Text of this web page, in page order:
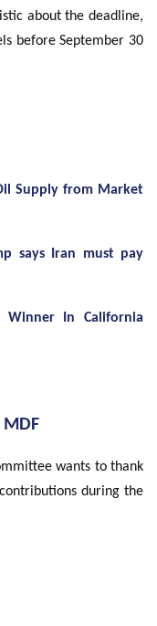
about the deadline,
before September 30
Supply from Market
says Iran must pay
Winner In California
wants to thank
during the